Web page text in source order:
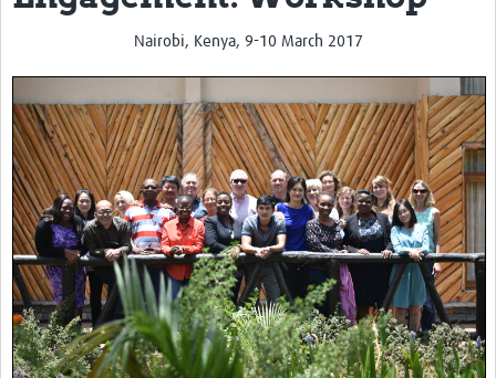
Online CEI training
Mesh-AI
Resources
Recent Clinical Trials Guidelines
Theme areas
Connectors in Engagement
Engagement with Vaccine Studies
Nairobi, Kenya, 9-10 March 2017